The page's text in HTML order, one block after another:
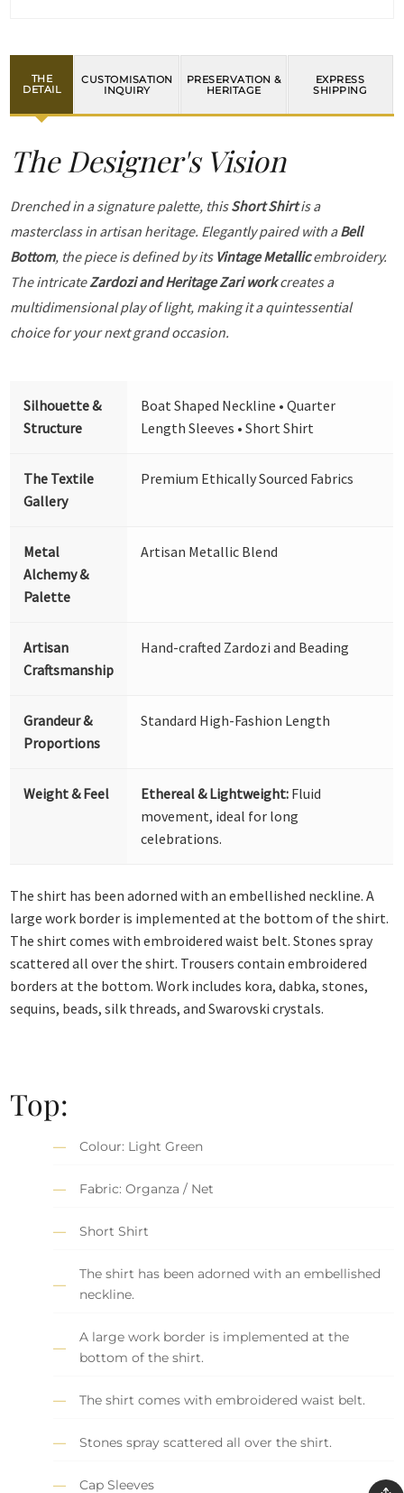
THE
DETAIL
CUSTOMISATION
INQUIRY
PRESERVATION &
HERITAGE
EXPRESS
SHIPPING
The Designer's Vision
Drenched in a signature palette, thisShort Shirtis a
masterclass in artisan heritage. Elegantly paired with aBell
Bottom, the piece is defined by its Vintage Metallicembroidery.
The intricateZardozi and Heritage Zari workcreates a
multidimensional play of light, making it a quintessential
choice for your next grand occasion.
Silhouette &
Structure
Boat Shaped Neckline • Quarter
Length Sleeves • Short Shirt
The Textile
Gallery
Premium Ethically Sourced Fabrics
Metal
Alchemy &
Palette
Artisan Metallic Blend
Artisan
Craftsmanship
Hand-crafted Zardozi and Beading
Grandeur &
Proportions
Standard High-Fashion Length
Weight & Feel Ethereal & Lightweight: Fluid
movement, ideal for long
celebrations.
The shirt has been adorned with an embellished neckline. A
large work border is implemented at the bottom of the shirt.
The shirt comes with embroidered waist belt. Stones spray
scattered all over the shirt. Trousers contain embroidered
borders at the bottom. Work includes kora, dabka, stones,
sequins, beads, silk threads, and Swarovski crystals.
Top:
Colour: Light Green
Fabric: Organza / Net
Short Shirt
The shirt has been adorned with an embellished
neckline.
A large work border is implemented at the
bottom of the shirt.
The shirt comes with embroidered waist belt.
Stones spray scattered all over the shirt.
Cap Sleeves